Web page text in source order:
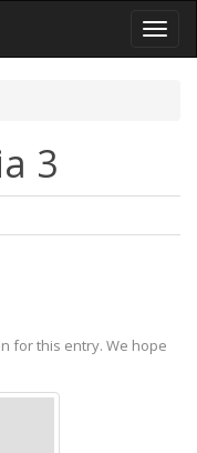
Toggle
3
for this entry. We hope